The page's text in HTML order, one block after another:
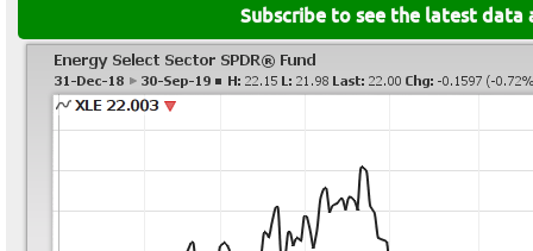
Subscribe to see the latest data